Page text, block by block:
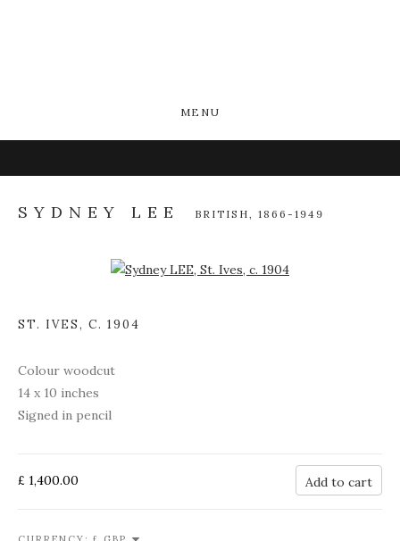
MENU
SYDNEY LEE BRITISH, 1866-1949
Open a larger version of the following image in a popup:
ST. IVES, C. 1904
Colour woodcut
14 x 10 inches
Signed in pencil
£ 1,400.00 Add to cart